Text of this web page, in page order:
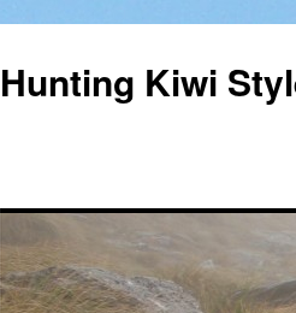
Hunting Kiwi